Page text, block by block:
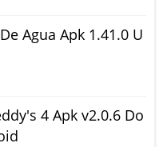
Agua Apk 1.41.0 U
4 Apk v2.0.6 Do